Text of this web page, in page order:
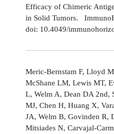
Efficacy of Chimeric
in Solid Tumors.
doi: 10.4049/
Meric-Bernstam F, Lloyd
McShane LM, Lewis MT,
L, Welm A, Dean DA 2nd,
MJ, Chen H, Huang X,
JA, Welm B, Govinden R,
Mitsiades N, Carvajal-